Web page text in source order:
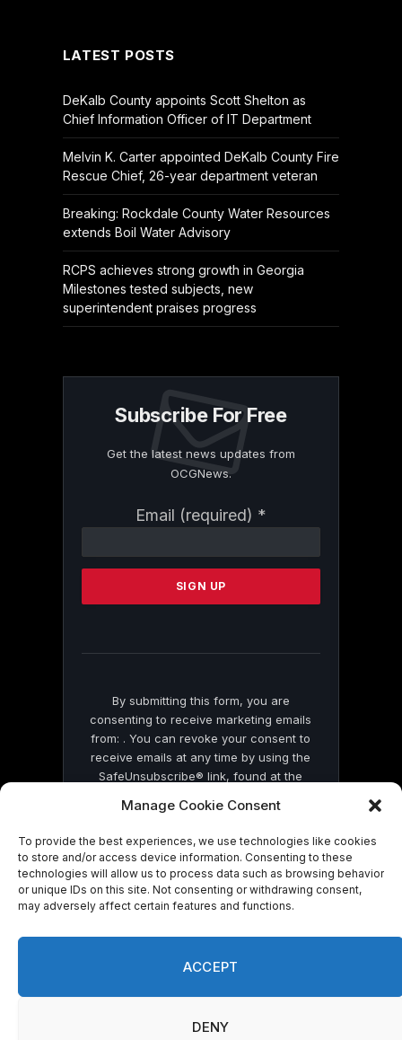
Manage Cookie Consent
To provide the best experiences, we use technologies like cookies
to store and/or access device information. Consenting to these
technologies will allow us to process data such as browsing behavior
or unique IDs on this site. Not consenting or withdrawing consent,
may adversely affect certain features and functions.
ACCEPT
DENY
LATEST POSTS
DeKalb County appoints Scott Shelton as
Chief Information Officer of IT Department
Melvin K. Carter appointed DeKalb County Fire
Rescue Chief, 26-year department veteran
Breaking: Rockdale County Water Resources
extends Boil Water Advisory
RCPS achieves strong growth in Georgia
Milestones tested subjects, new
superintendent praises progress
Subscribe For Free
Get the latest news updates from
OCGNews.
Email (required) *
Contact
Please
this
By submitting this form, you are
consenting to receive marketing emails
from: . You can revoke your consent to
receive emails at any time by using the
SafeUnsubscribe® link, found at the
by Constant Contact
© 2026 On Common Ground News.